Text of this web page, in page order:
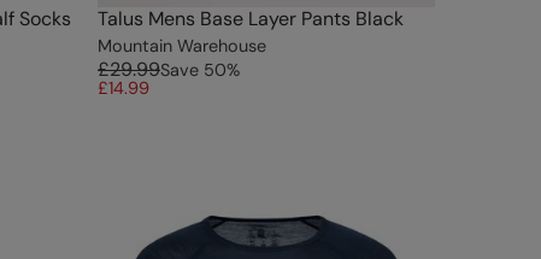
Socks
Talus Mens Base Layer Pants Black
Mountain Warehouse
£29.99Save 50%
£14.99